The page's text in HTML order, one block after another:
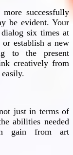
successfully
be evident. Your
six times at
establish a new
to the present
creatively from
just in terms of
abilities needed
gain from art